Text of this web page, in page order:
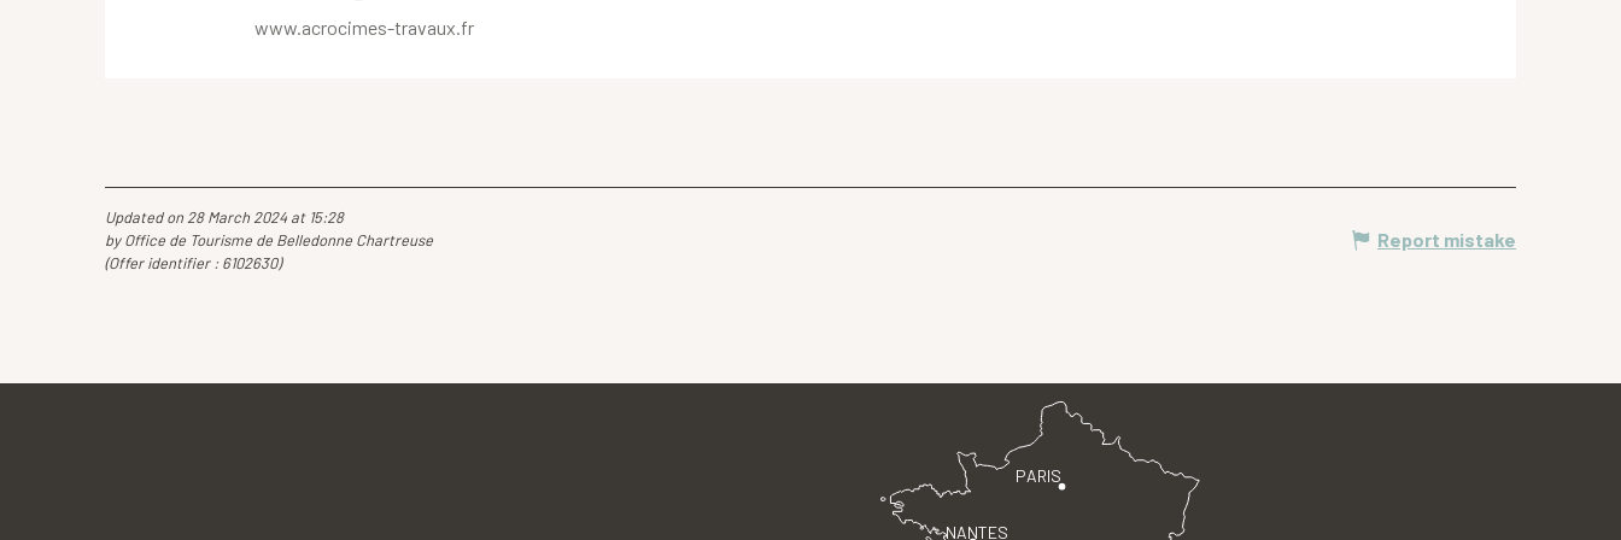
www.acrocimes-travaux.fr
Updated on 28 March 2024 at 15:28
by Office de Tourisme de Belledonne Chartreuse
(Offer identifier : 6102630)
Report mistake
PARIS
NANTES